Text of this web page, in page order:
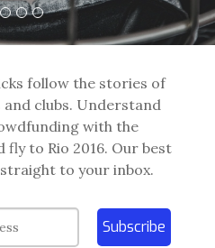
follow the stories of
clubs. Understand
with the
to Rio 2016. Our best
to your inbox.
Subscribe